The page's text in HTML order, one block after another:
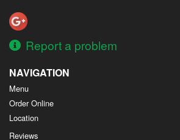
Report a problem
NAVIGATION
Menu
Order Online
Location
Reviews